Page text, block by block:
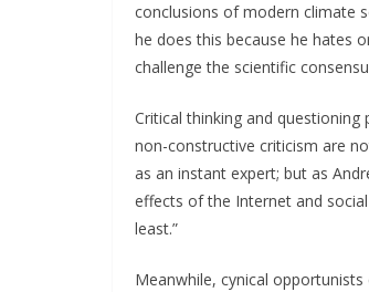
conclusions of modern climate
he does this because he hates
challenge the scientific
Critical thinking and
non-constructive criticism are
as an instant expert; but as
effects of the Internet and
least.”
Meanwhile, cynical